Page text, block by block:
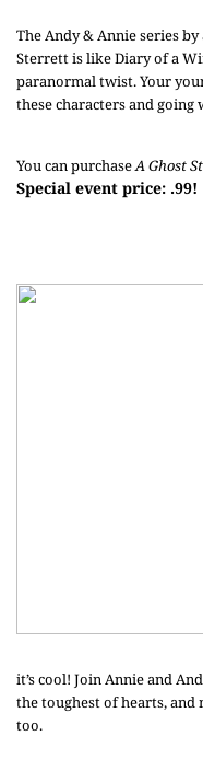
The Andy & Annie series
Sterrett is like Diary of a
paranormal twist. Your
these characters and
You can purchaseA Ghost
Special event price: .99!
it’s cool! Join Annie and
the toughest of hearts, and
too.